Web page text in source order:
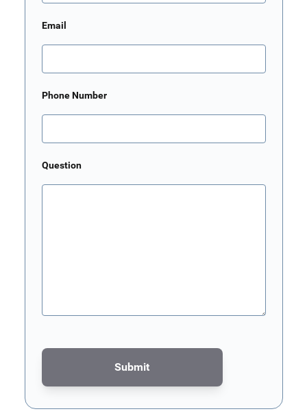
Email
Phone Number
Question
Submit
This form is protected by reCAPTCHA - theGoogle Privacy